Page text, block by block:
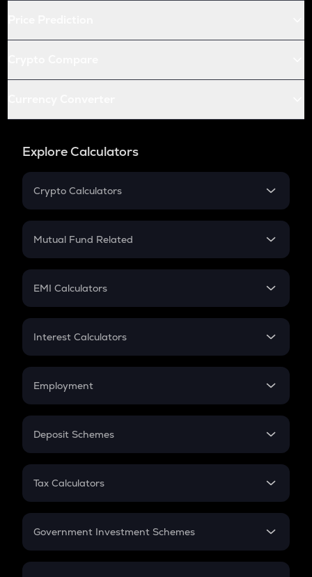
Explore Calculators
Crypto Calculators
Crypto SIP Calculator
Crypto Futures
Mutual Fund Related
Mutual Fund
EMI Calculators
EMI
Credit Card EMI
Interest Calculators
Compound Interest
Employment
In-Hand Salary
PPF
Gratuity
Retirement
Deposit Schemes
FD
Tax Calculators
GST
Government Investment Schemes
Sukanya Samriddhu Yojana